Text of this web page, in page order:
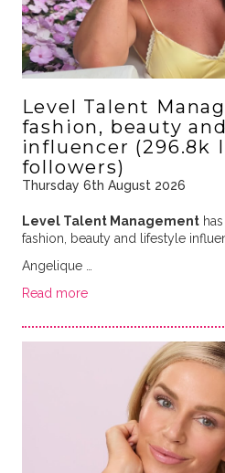
Level Talent
fashion, beauty
influencer (296.8k
followers)
Thursday 6th August 2026
Level Talent Managementhas
fashion, beauty and lifestyle
Angelique …
Read more